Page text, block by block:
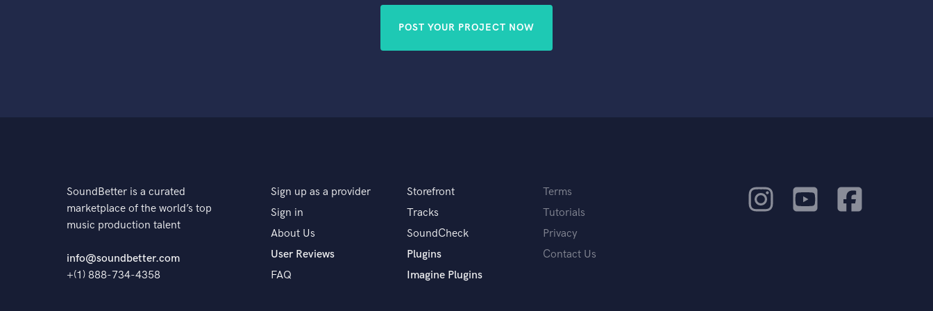
POST YOUR PROJECT NOW
SoundBetter is a curated
marketplace of the world’s top
music production talent
info@soundbetter.com
+(1) 888-734-4358
Sign up as a provider
Sign in
About Us
User Reviews
FAQ
Storefront
Tracks
SoundCheck
Plugins
Imagine Plugins
Terms
Tutorials
Privacy
Contact Us